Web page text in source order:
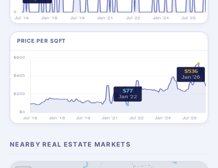
PRICE PER SQFT
NEARBY REAL ESTATE MARKETS